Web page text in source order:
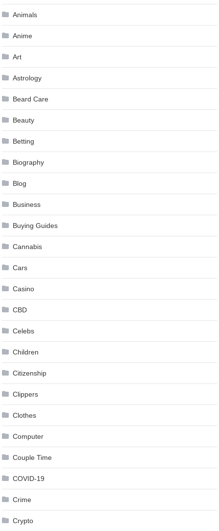
Animals
Anime
Art
Astrology
Beard Care
Beauty
Betting
Biography
Blog
Business
Buying Guides
Cannabis
Cars
Casino
CBD
Celebs
Children
Citizenship
Clippers
Clothes
Computer
Couple Time
COVID-19
Crime
Crypto